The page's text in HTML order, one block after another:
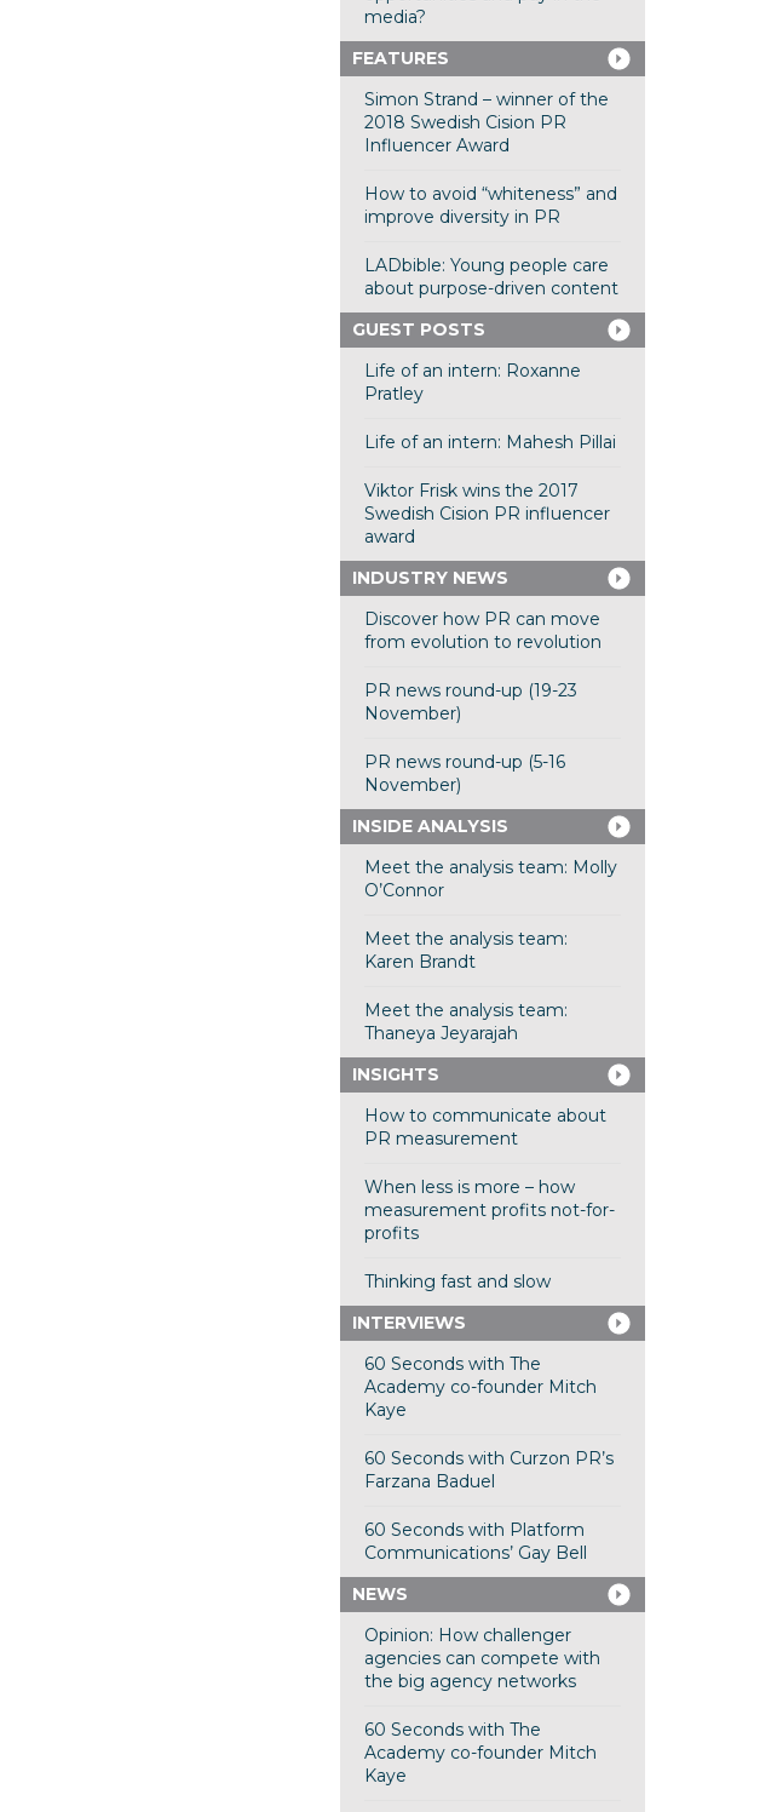
media?
FEATURES
Simon Strand – winner of the
2018 Swedish Cision PR
Influencer Award
How to avoid “whiteness” and
improve diversity in PR
LADbible: Young people care
about purpose-driven content
GUEST POSTS
Life of an intern: Roxanne
Pratley
Life of an intern: Mahesh Pillai
Viktor Frisk wins the 2017
Swedish Cision PR influencer
award
INDUSTRY NEWS
Discover how PR can move
from evolution to revolution
PR news round-up (19-23
November)
PR news round-up (5-16
November)
INSIDE ANALYSIS
Meet the analysis team: Molly
O’Connor
Meet the analysis team:
Karen Brandt
Meet the analysis team:
Thaneya Jeyarajah
INSIGHTS
How to communicate about
PR measurement
When less is more – how
measurement profits not-for-
profits
Thinking fast and slow
INTERVIEWS
60 Seconds with The
Academy co-founder Mitch
Kaye
60 Seconds with Curzon PR’s
Farzana Baduel
60 Seconds with Platform
Communications’ Gay Bell
NEWS
Opinion: How challenger
agencies can compete with
the big agency networks
60 Seconds with The
Academy co-founder Mitch
Kaye